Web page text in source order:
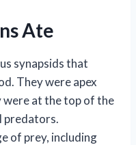
Ate
synapsids that
They were apex
at the top of the
predators.
of prey, including